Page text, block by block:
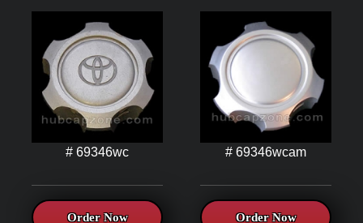
# 69346wc
Order Now
# 69346wcam
Order Now